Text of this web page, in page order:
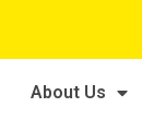
About Us